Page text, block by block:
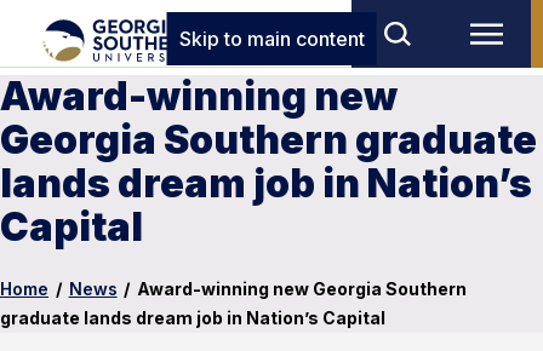
Skip to main content
Award-winning new
Georgia Southern graduate
lands dream job in Nation’s
Capital
Home / News / Award-winning new Georgia Southern
graduate lands dream job in Nation’s Capital